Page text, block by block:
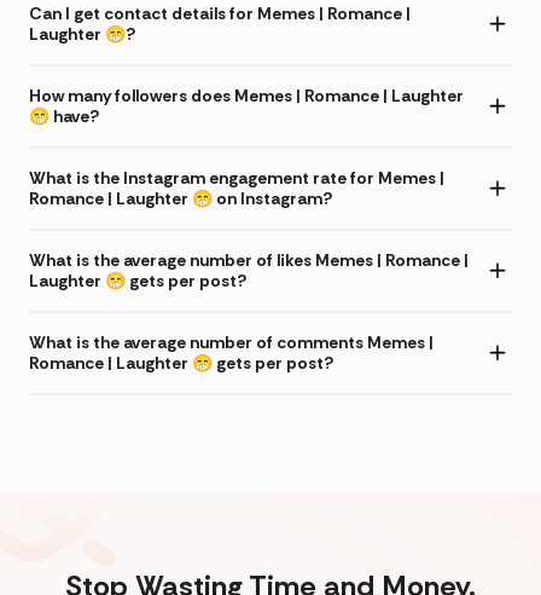
Can I get contact details for Memes | Romance |
Laughter 😁?
How many followers does Memes | Romance | Laughter
😁 have?
What is the Instagram engagement rate for Memes |
Romance | Laughter 😁 on Instagram?
What is the average number of likes Memes | Romance |
Laughter 😁 gets per post?
What is the average number of comments Memes |
Romance | Laughter 😁 gets per post?
Stop Wasting Time and Money.